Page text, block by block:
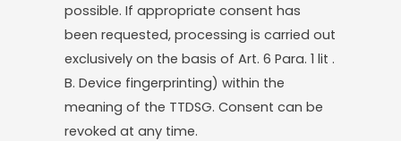
possible. If appropriate consent has
been requested, processing is carried out
exclusively on the basis of Art. 6 Para. 1 lit .
B. Device fingerprinting) within the
meaning of the TTDSG. Consent can be
revoked at any time.